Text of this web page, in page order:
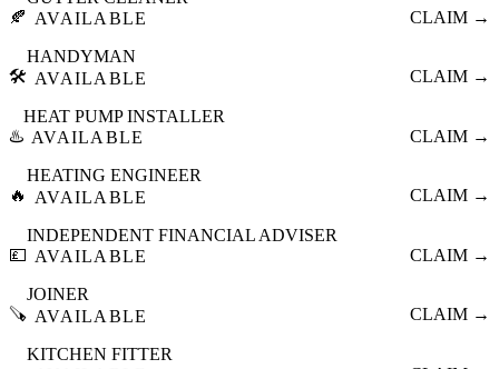
🍂 AVAILABLE
CLAIM →
🛠️
HANDYMAN
AVAILABLE
CLAIM →
♨️
HEAT PUMP INSTALLER
AVAILABLE
CLAIM →
🔥
HEATING ENGINEER
AVAILABLE
CLAIM →
💷
INDEPENDENT FINANCIAL ADVISER
AVAILABLE
CLAIM →
🪚
JOINER
AVAILABLE
CLAIM →
KITCHEN FITTER